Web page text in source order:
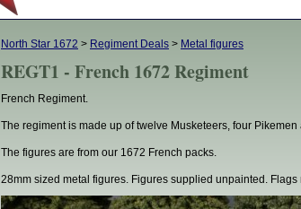
North Star 1672 > Regiment Deals > Metal figures
REGT1 - French 1672 Regiment
French Regiment.
The regiment is made up of twelve Musketeers, four
The figures are from our 1672 French packs.
28mm sized metal figures. Figures supplied unpainted.